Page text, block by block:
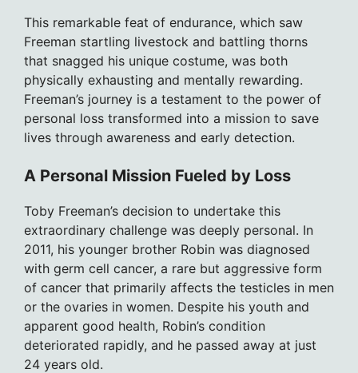
This remarkable feat of endurance, which saw
Freeman startling livestock and battling thorns
that snagged his unique costume, was both
physically exhausting and mentally rewarding.
Freeman’s journey is a testament to the power of
personal loss transformed into a mission to save
lives through awareness and early detection.
A Personal Mission Fueled by Loss
Toby Freeman’s decision to undertake this
extraordinary challenge was deeply personal. In
2011, his younger brother Robin was diagnosed
with germ cell cancer, a rare but aggressive form
of cancer that primarily affects the testicles in men
or the ovaries in women. Despite his youth and
apparent good health, Robin’s condition
deteriorated rapidly, and he passed away at just
24 years old.